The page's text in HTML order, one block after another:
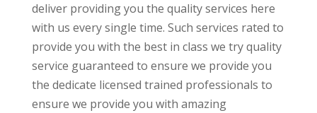
deliver providing you the quality services here
with us every single time. Such services rated to
provide you with the best in class we try quality
service guaranteed to ensure we provide you
the dedicate licensed trained professionals to
ensure we provide you with amazing